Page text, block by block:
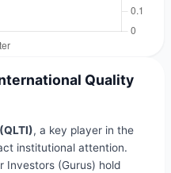
Quality
, a key player in the
institutional attention.
Investors (Gurus) hold